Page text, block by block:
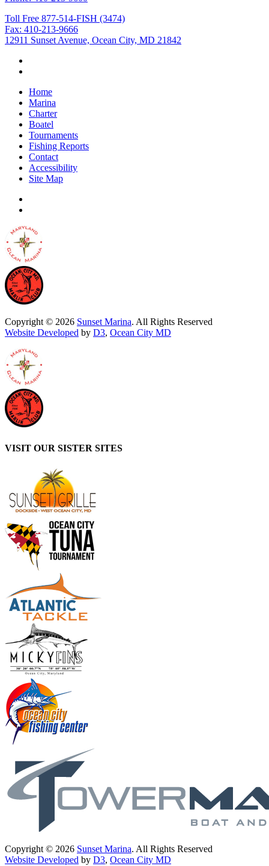
Toll Free 877-514-FISH (3474)
Fax: 410-213-9666
12911 Sunset Avenue, Ocean City, MD 21842
Home
Marina
Charter
Boatel
Tournaments
Fishing Reports
Contact
Accessibility
Site Map
Copyright © 2026 Sunset Marina. All Rights Reserved
Website Developed by D3, Ocean City MD
VISIT OUR SISTER SITES
Copyright © 2026 Sunset Marina. All Rights Reserved
Website Developed by D3, Ocean City MD